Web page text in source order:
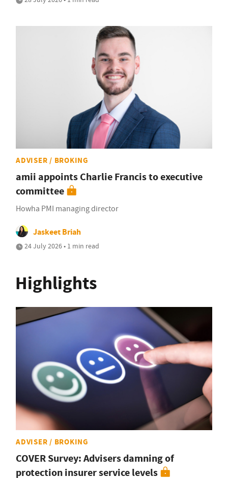
ADVISER / BROKING
amii appoints Charlie Francis to executive
committee
Howha PMI managing director
Jaskeet Briah
24 July 2026 • 1 min read
Highlights
ADVISER / BROKING
COVER Survey: Advisers damning of
protection insurer service levels